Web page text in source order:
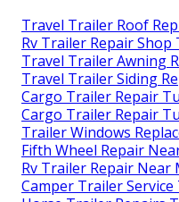
Travel Trailer Roof
Rv Trailer Repair Shop
Travel Trailer Awning
Travel Trailer Siding
Cargo Trailer Repair
Cargo Trailer Repair
Trailer Windows
Fifth Wheel Repair
Rv Trailer Repair Near
Camper Trailer Service